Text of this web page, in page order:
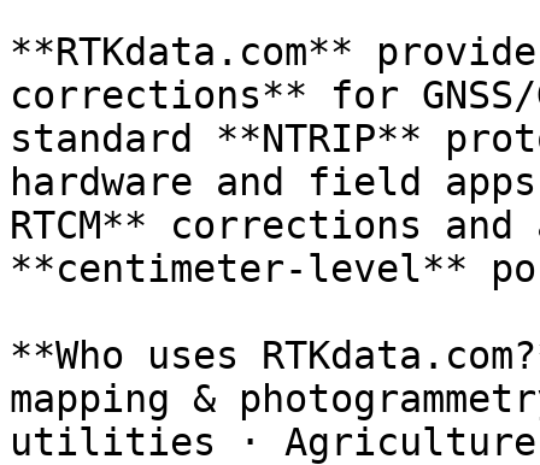
**RTKdata.com**
corrections** for
standard **NTRIP**
hardware and field
RTCM** corrections and
**centimeter‑level**
**Who uses
mapping &
utilities · Agriculture